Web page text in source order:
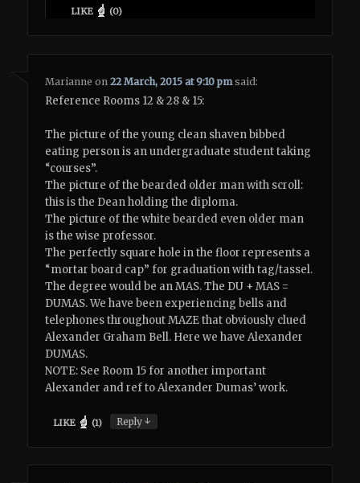
LIKE (0)
Marianne on22 March, 2015 at 9:10 pm said:
Reference Rooms 12 & 28 & 15:
The picture of the young clean shaven bibbed
eating person is an undergraduate student taking
“courses”.
The picture of the bearded older man with scroll:
this is the Dean holding the diploma.
The picture of the white bearded even older man
is the wise professor.
The perfectly square hole in the floor represents a
“mortar board cap” for graduation with tag/tassel.
The degree would be an MAS. The DU + MAS =
DUMAS. We have been experiencing bells and
telephones throughout MAZE that obviously clued
Alexander Graham Bell. Here we have Alexander
DUMAS.
NOTE: See Room 15 for another important
Alexander and ref to Alexander Dumas’ work.
LIKE (1) Reply↓